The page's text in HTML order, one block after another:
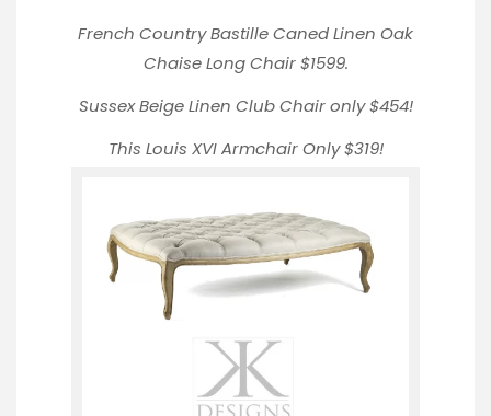
French Country Bastille Caned Linen Oak
Chaise Long Chair$1599.
Sussex Beige Linen Club Chaironly $454!
This Louis XVI ArmchairOnly $319!